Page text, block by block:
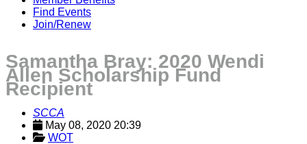
Find Events
Join/Renew
Samantha Bray: 2020 Wendi
Allen Scholarship Fund
Recipient
SCCA
May 08, 2020 20:39
WOT